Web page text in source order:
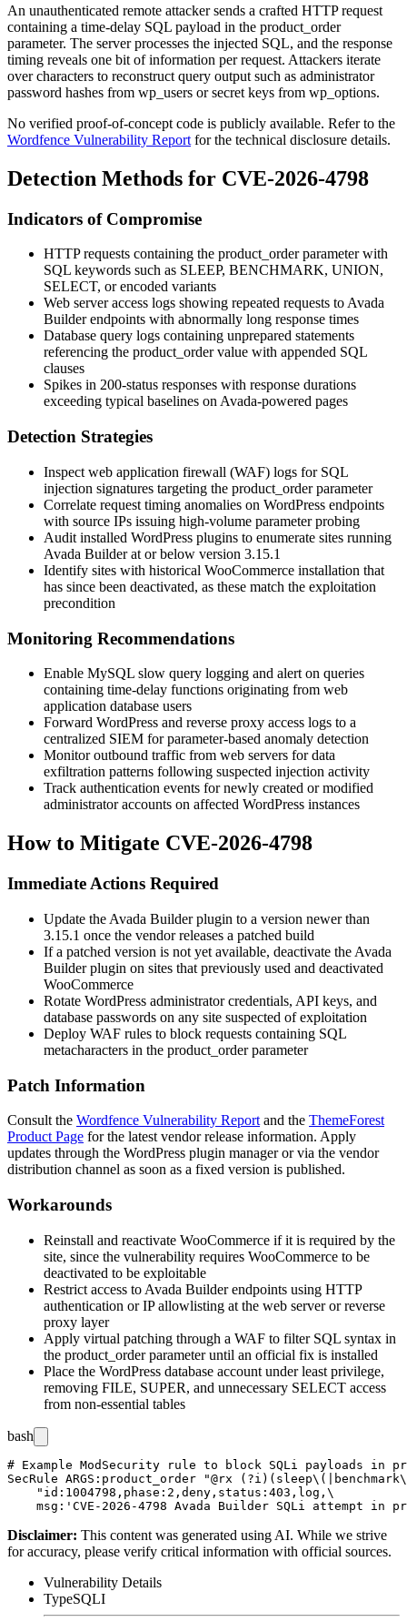
An unauthenticated remote attacker sends a crafted HTTP request
containing a time-delay SQL payload in the product_order
parameter. The server processes the injected SQL, and the response
timing reveals one bit of information per request. Attackers iterate
over characters to reconstruct query output such as administrator
password hashes from wp_users or secret keys from wp_options.
No verified proof-of-concept code is publicly available. Refer to the
Wordfence Vulnerability Report for the technical disclosure details.
Detection Methods for CVE-2026-4798
Indicators of Compromise
HTTP requests containing the product_orderparameter with
SQL keywords such as SLEEP, BENCHMARK, UNION,
SELECT, or encoded variants
Web server access logs showing repeated requests to Avada
Builder endpoints with abnormally long response times
Database query logs containing unprepared statements
referencing the product_ordervalue with appended SQL
clauses
Spikes in 200-status responses with response durations
exceeding typical baselines on Avada-powered pages
Detection Strategies
Inspect web application firewall (WAF) logs for SQL
injection signatures targeting the product_orderparameter
Correlate request timing anomalies on WordPress endpoints
with source IPs issuing high-volume parameter probing
Audit installed WordPress plugins to enumerate sites running
Avada Builder at or below version 3.15.1
Identify sites with historical WooCommerce installation that
has since been deactivated, as these match the exploitation
precondition
Monitoring Recommendations
Enable MySQL slow query logging and alert on queries
containing time-delay functions originating from web
application database users
Forward WordPress and reverse proxy access logs to a
centralized SIEM for parameter-based anomaly detection
Monitor outbound traffic from web servers for data
exfiltration patterns following suspected injection activity
Track authentication events for newly created or modified
administrator accounts on affected WordPress instances
How to Mitigate CVE-2026-4798
Immediate Actions Required
Update the Avada Builder plugin to a version newer than
3.15.1 once the vendor releases a patched build
If a patched version is not yet available, deactivate the Avada
Builder plugin on sites that previously used and deactivated
WooCommerce
Rotate WordPress administrator credentials, API keys, and
database passwords on any site suspected of exploitation
Deploy WAF rules to block requests containing SQL
metacharacters in the product_orderparameter
Patch Information
Consult the Wordfence Vulnerability Report and the ThemeForest
Product Page for the latest vendor release information. Apply
updates through the WordPress plugin manager or via the vendor
distribution channel as soon as a fixed version is published.
Workarounds
Reinstall and reactivate WooCommerce if it is required by the
site, since the vulnerability requires WooCommerce to be
deactivated to be exploitable
Restrict access to Avada Builder endpoints using HTTP
authentication or IP allowlisting at the web server or reverse
proxy layer
Apply virtual patching through a WAF to filter SQL syntax in
the product_orderparameter until an official fix is installed
Place the WordPress database account under least privilege,
removing FILE, SUPER, and unnecessary SELECT access
from non-essential tables
bash
# Example ModSecurity rule to block SQLi payloads in
SecRule ARGS:product_order "@rx
    "id:1004798,phase:2,deny,status:403,log,\
Disclaimer: This content was generated using AI. While we strive
for accuracy, please verify critical information with official sources.
Vulnerability Details
TypeSQLI